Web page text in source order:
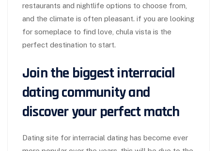
restaurants and nightlife options to choose from,
and the climate is often pleasant. if you are looking
for someplace to find love, chula vista is the
perfect destination to start.
Join the biggest interracial
dating community and
discover your perfect match
Dating site for interracial dating has become ever